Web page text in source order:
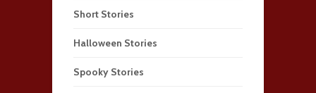
Short Stories
Halloween Stories
Spooky Stories